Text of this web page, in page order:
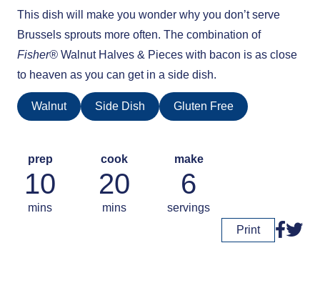
This dish will make you wonder why you don’t serve
Brussels sprouts more often. The combination of
Fisher® Walnut Halves & Pieces with bacon is as close
to heaven as you can get in a side dish.
Walnut Side Dish Gluten Free
prep
10
mins
cook
20
mins
make
6
servings
Print